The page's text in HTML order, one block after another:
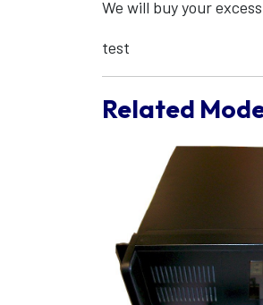
We will buy your
test
Related